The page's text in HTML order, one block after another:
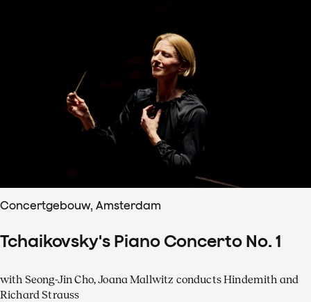
Concertgebouw, Amsterdam
Tchaikovsky's Piano Concerto No. 1
with Seong-Jin Cho, Joana Mallwitz conducts Hindemith and
Richard Strauss